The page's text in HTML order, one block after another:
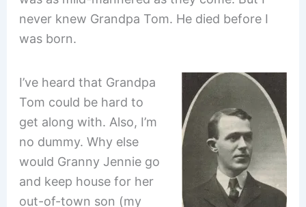
never knew Grandpa Tom. He died before I
was born.
I’ve heard that Grandpa
Tom could be hard to
get along with. Also, I’m
no dummy. Why else
would Granny Jennie go
and keep house for her
out-of-town son (my